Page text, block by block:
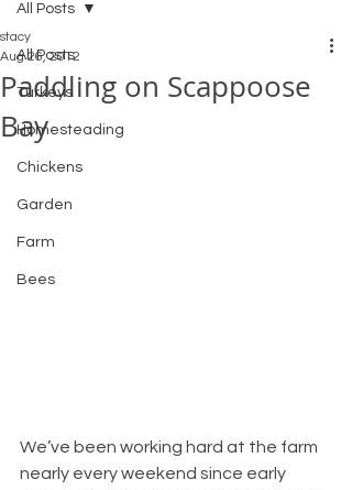
All Posts
Turkeys
Homesteading
Chickens
Garden
Farm
Bees
All Posts
Paddling on Scappoose
Bay
stacy
Aug 26, 2012
We’ve been working hard at the farm
nearly every weekend since early